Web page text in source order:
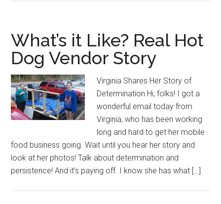
What’s it Like? Real Hot
Dog Vendor Story
Virginia Shares Her Story of
Determination Hi, folks! I got a
wonderful email today from
Virginia, who has been working
long and hard to get her mobile
food business going. Wait until you hear her story and
look at her photos! Talk about determination and
persistence! And it’s paying off. I know she has what […]